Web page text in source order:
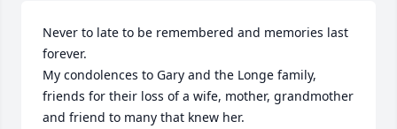
Never to late to be remembered and memories last
forever.
My condolences to Gary and the Longe family,
friends for their loss of a wife, mother, grandmother
and friend to many that knew her.